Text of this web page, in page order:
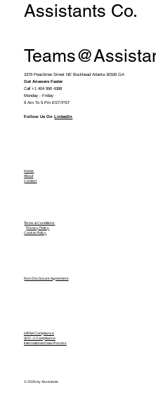
Assistants Co.
3379 Peachtree Street NE Buckhead Atlanta 30326 GA
Get Answers Faster
Call +1 404 990 4388
Monday - Friday
9 Am To 5 Pm EST/PST
Follow Us OnLinkedIn
Home
About
Contact
Terms & Conditions
Privacy Policy
Cookie Policy
Non Disclosure Agreement
HIPAA Compliance
SOC-2 Compliance
International Data Process
© 2026 by Assistants.